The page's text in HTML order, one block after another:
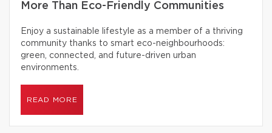
More Than Eco-Friendly Communities
Enjoy a sustainable lifestyle as a member of a thriving
community thanks to smart eco-neighbourhoods:
green, connected, and future-driven urban
environments.
READ MORE